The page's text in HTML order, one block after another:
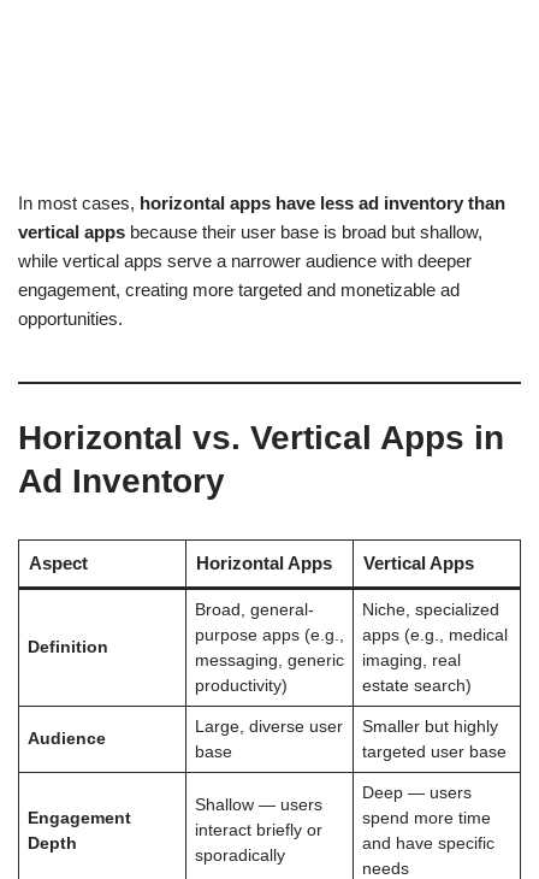
In most cases, horizontal apps have less ad inventory than
vertical apps because their user base is broad but shallow,
while vertical apps serve a narrower audience with deeper
engagement, creating more targeted and monetizable ad
opportunities.
Horizontal vs. Vertical Apps in
Ad Inventory
Aspect Horizontal Apps Vertical Apps
Definition
Broad, general-
purpose apps (e.g.,
messaging, generic
productivity)
Niche, specialized
apps (e.g., medical
imaging, real
estate search)
Audience
Large, diverse user
base
Smaller but highly
targeted user base
Engagement
Depth
Shallow — users
interact briefly or
sporadically
Deep — users
spend more time
and have specific
needs